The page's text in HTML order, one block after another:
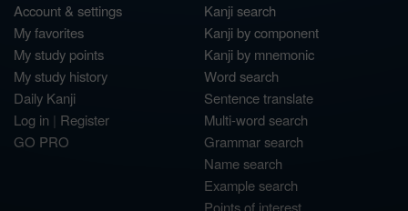
Account & settings
My favorites
My study points
My study history
Daily Kanji
Log in | Register
GO PRO
Kanji search
Kanji by component
Kanji by mnemonic
Word search
Sentence translate
Multi-word search
Grammar search
Name search
Example search
Points of interest